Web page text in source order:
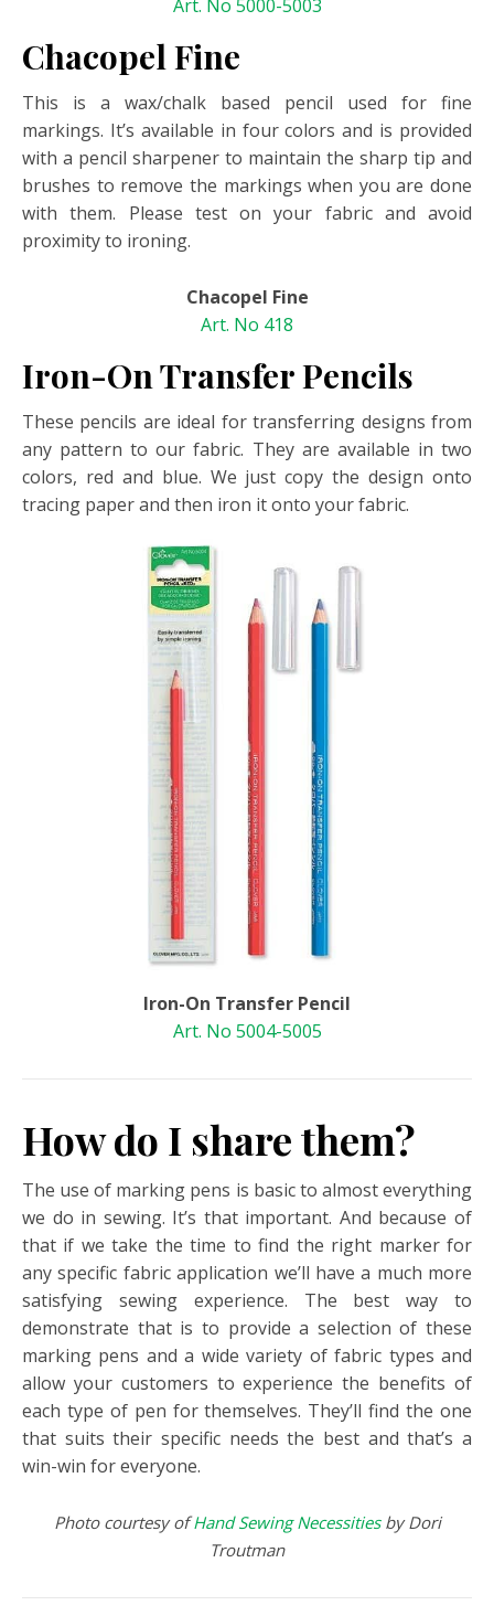
Art. No 5000-5003
Chacopel Fine
This is a wax/chalk based pencil used for fine
markings. It’s available in four colors and is provided
with a pencil sharpener to maintain the sharp tip and
brushes to remove the markings when you are done
with them. Please test on your fabric and avoid
proximity to ironing.
Chacopel Fine
Art. No 418
Iron-On Transfer Pencils
These pencils are ideal for transferring designs from
any pattern to our fabric. They are available in two
colors, red and blue. We just copy the design onto
tracing paper and then iron it onto your fabric.
Iron-On Transfer Pencil
Art. No 5004-5005
How do I share them?
The use of marking pens is basic to almost everything
we do in sewing. It’s that important. And because of
that if we take the time to find the right marker for
any specific fabric application we’ll have a much more
satisfying sewing experience. The best way to
demonstrate that is to provide a selection of these
marking pens and a wide variety of fabric types and
allow your customers to experience the benefits of
each type of pen for themselves. They’ll find the one
that suits their specific needs the best and that’s a
win-win for everyone.
Photo courtesy ofHand Sewing Necessitiesby Dori
Troutman